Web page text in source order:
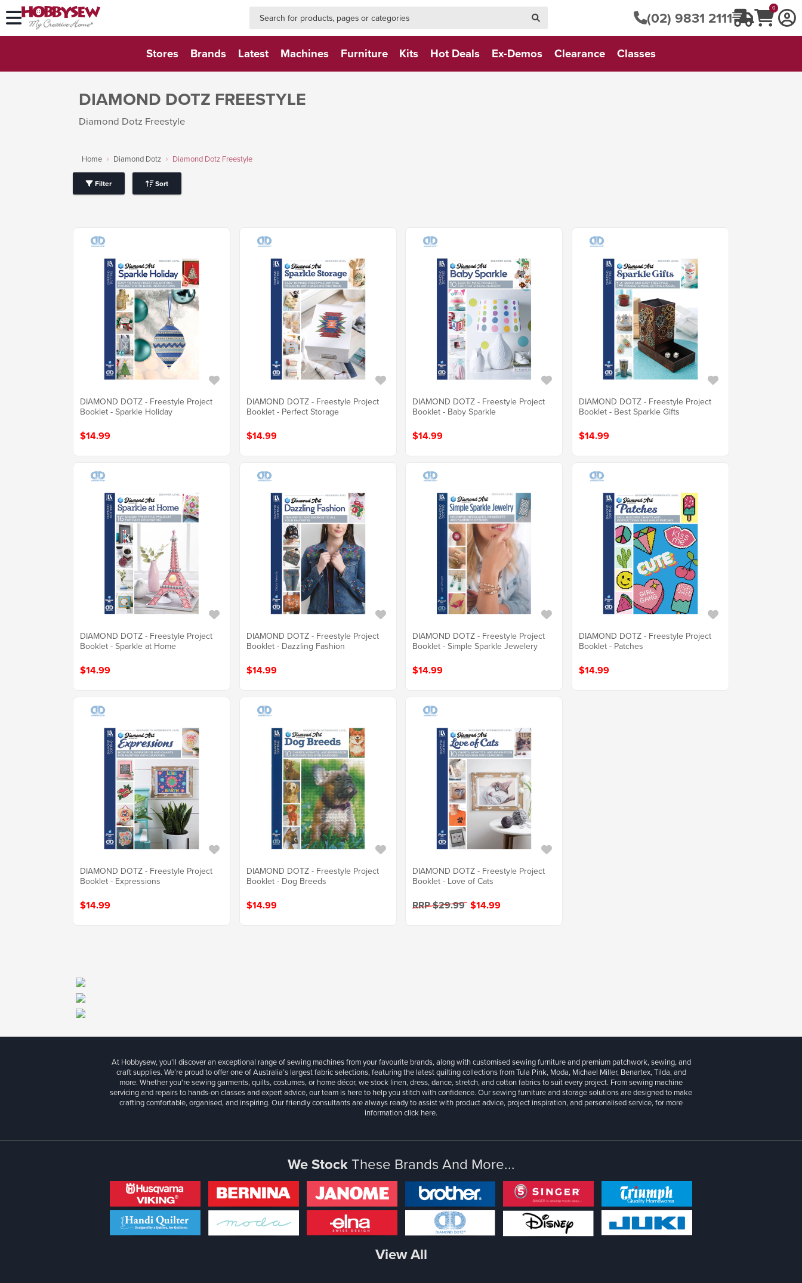
(02) 9831 2111
0
Stores Brands Latest Machines Furniture Kits Hot Deals Ex-Demos Clearance Classes
DIAMOND DOTZ FREESTYLE
Diamond Dotz Freestyle
Home Diamond Dotz Diamond Dotz Freestyle
Filter Sort
DIAMOND DOTZ - Freestyle Project
Booklet - Sparkle Holiday
$14.99
DIAMOND DOTZ - Freestyle Project
Booklet - Perfect Storage
$14.99
DIAMOND DOTZ - Freestyle Project
Booklet - Baby Sparkle
$14.99
DIAMOND DOTZ - Freestyle Project
Booklet - Best Sparkle Gifts
$14.99
DIAMOND DOTZ - Freestyle Project
Booklet - Sparkle at Home
$14.99
DIAMOND DOTZ - Freestyle Project
Booklet - Dazzling Fashion
$14.99
DIAMOND DOTZ - Freestyle Project
Booklet - Simple Sparkle Jewelery
$14.99
DIAMOND DOTZ - Freestyle Project
Booklet - Patches
$14.99
DIAMOND DOTZ - Freestyle Project
Booklet - Expressions
$14.99
DIAMOND DOTZ - Freestyle Project
Booklet - Dog Breeds
$14.99
DIAMOND DOTZ - Freestyle Project
Booklet - Love of Cats
RRP $29.99 $14.99
At Hobbysew, you’ll discover an exceptional range of sewing machines from your favourite brands, along with customised sewing furniture and premium patchwork, sewing, and
craft supplies. We’re proud to offer one of Australia’s largest fabric selections, featuring the latest quilting collections from Tula Pink, Moda, Michael Miller, Benartex, Tilda, and
more. Whether you're sewing garments, quilts, costumes, or home décor, we stock linen, dress, dance, stretch, and cotton fabrics to suit every project. From sewing machine
servicing and repairs to hands-on classes and expert advice, our team is here to help you stitch with confidence. Our sewing furniture and storage solutions are designed to make
crafting comfortable, organised, and inspiring. Our friendly consultants are always ready to assist with product advice, project inspiration, and personalised service, for more
informationclick here.
We StockThese Brands And More...
View All